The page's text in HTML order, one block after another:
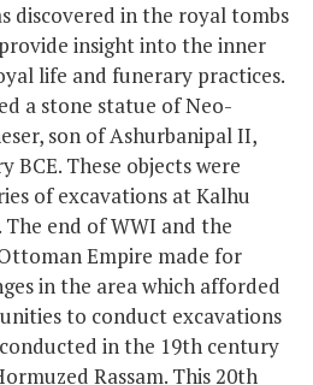
discovered in the royal tombs
insight into the inner
life and funerary practices.
a stone statue of Neo-
son of Ashurbanipal II,
These objects were
of excavations at Kalhu
The end of WWI and the
Empire made for
in the area which afforded
to conduct excavations
in the 19th century
Rassam. This 20th